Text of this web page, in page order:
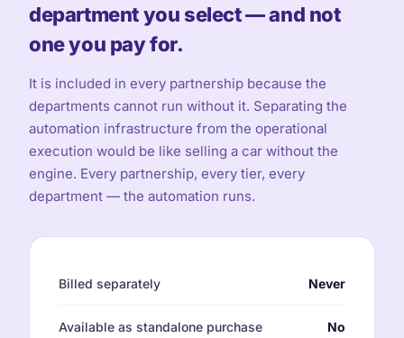
department you select — and not
one you pay for.
It is included in every partnership because the
departments cannot run without it. Separating the
automation infrastructure from the operational
execution would be like selling a car without the
engine. Every partnership, every tier, every
department — the automation runs.
Billed separately Never
Available as standalone purchase No